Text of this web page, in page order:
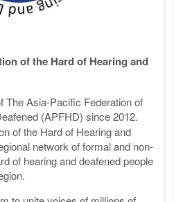
of the Hard of Hearing and
The Asia-Pacific Federation of
(APFHD) since 2012.
of the Hard of Hearing and
network of formal and non-
of hearing and deafened people